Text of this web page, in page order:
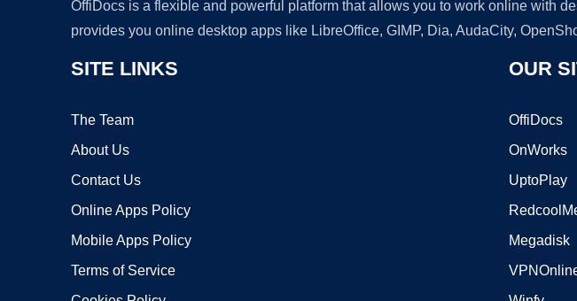
OffiDocs is a flexible and powerful platform that allows you to work online with
provides you online desktop apps like LibreOffice, GIMP, Dia, AudaCity,
SITE LINKS
The Team
About Us
Contact Us
Online Apps Policy
Mobile Apps Policy
Terms of Service
OUR
OffiDocs
OnWorks
UptoPlay
Megadisk